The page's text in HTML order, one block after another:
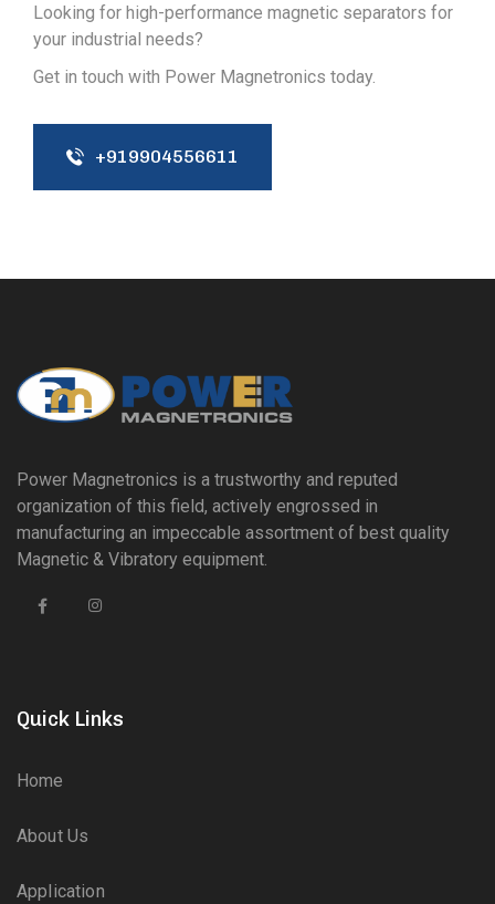
Looking for high-performance magnetic separators for
your industrial needs?
Get in touch with Power Magnetronics today.
+919904556611
Power Magnetronics is a trustworthy and reputed
organization of this field, actively engrossed in
manufacturing an impeccable assortment of best quality
Magnetic & Vibratory equipment.
Quick Links
Home
About Us
Application